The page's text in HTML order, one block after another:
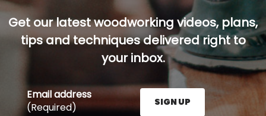
Get our latest woodworking videos, plans,
tips and techniques delivered right to
your inbox.
Email address
(Required)
SIGN UP